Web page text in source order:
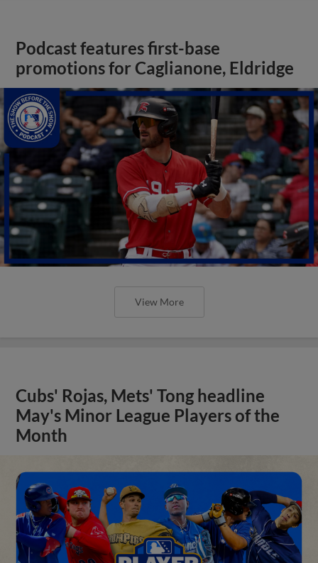
Podcast features first-base
promotions for Caglianone, Eldridge
View More
Cubs' Rojas, Mets' Tong headline
May's Minor League Players of the
Month